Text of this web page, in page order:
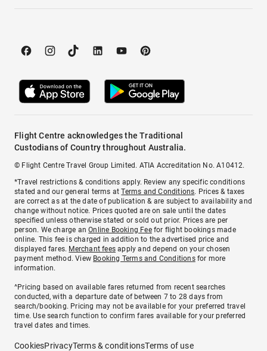
Flight Centre acknowledges the Traditional
Custodians of Country throughout Australia.
© Flight Centre Travel Group Limited. ATIA Accreditation No. A10412.
*Travel restrictions & conditions apply. Review any specific conditions
stated and our general terms atTerms and Conditions. Prices & taxes
are correct as at the date of publication & are subject to availability and
change without notice. Prices quoted are on sale until the dates
specified unless otherwise stated or sold out prior. Prices are per
person. We charge anOnline Booking Feefor flight bookings made
online. This fee is charged in addition to the advertised price and
displayed fares. Merchant fees apply and depend on your chosen
payment method. View Booking Terms and Conditionsfor more
information.
^Pricing based on available fares returned from recent searches
conducted, with a departure date of between 7 to 28 days from
search/booking. Pricing may not be available for your preferred travel
time. Use search function to confirm fares available for your preferred
travel dates and times.
CookiesPrivacyTerms & conditionsTerms of use